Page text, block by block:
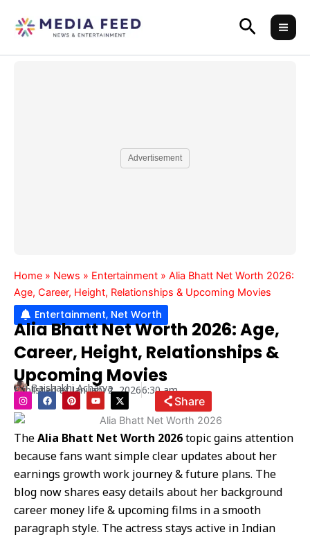
content
Search
Advertisement
Home » News » Entertainment » Alia Bhatt Net Worth 2026:
Age, Career, Height, Relationships & Upcoming Movies
Entertainment, Net Worth
Alia Bhatt Net Worth 2026: Age,
Career, Height, Relationships &
Upcoming Movies
Baishakhi Acharya
Published at January 2, 20266:30 am
I
n
s
t
a
g
a
F
a
c
b
o
k
P
i
n
e
r
s
Y
o
u
u
b
X
-
t
w
i
t
t
e
Share
TheAlia Bhatt Net Worth 2026topic gains attention
because fans want simple clear updates about her
earnings growth work journey & future plans. The
blog now shares easy details about her background
career money life & upcoming films in a smooth
paragraph style. The actress stays active in Indian